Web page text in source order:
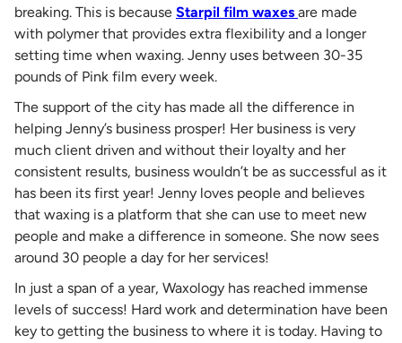
breaking. This is because Starpil film waxes are made
with polymer that provides extra flexibility and a longer
setting time when waxing. Jenny uses between 30-35
pounds of Pink film every week.
The support of the city has made all the difference in
helping Jenny’s business prosper! Her business is very
much client driven and without their loyalty and her
consistent results, business wouldn’t be as successful as it
has been its first year! Jenny loves people and believes
that waxing is a platform that she can use to meet new
people and make a difference in someone. She now sees
around 30 people a day for her services!
In just a span of a year, Waxology has reached immense
levels of success! Hard work and determination have been
key to getting the business to where it is today. Having to